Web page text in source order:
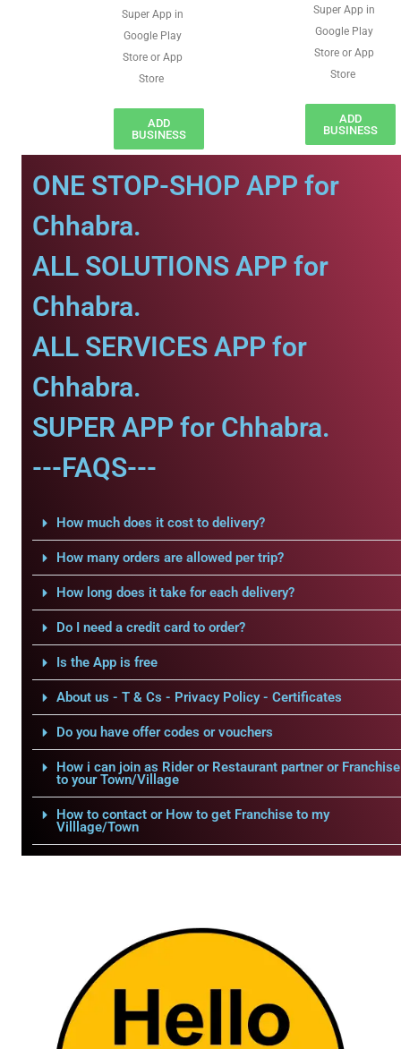
Super App in
Google Play
Store or App
Store
ADD
BUSINESS
Super App in
Google Play
Store or App
Store
ADD
BUSINESS
ONE STOP-SHOP APP for
Chhabra.
ALL SOLUTIONS APP for
Chhabra.
ALL SERVICES APP for
Chhabra.
SUPER APP for Chhabra.
---FAQS---
How much does it cost to delivery?
How many orders are allowed per trip?
How long does it take for each delivery?
Do I need a credit card to order?
Is the App is free
About us - T & Cs - Privacy Policy - Certificates
Do you have offer codes or vouchers
How i can join as Rider or Restaurant partner or Franchise
to your Town/Village
How to contact or How to get Franchise to my
Villlage/Town